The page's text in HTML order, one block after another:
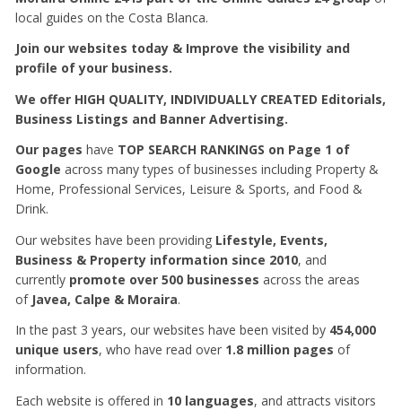
local guides on the Costa Blanca.
Join our websites today & Improve the visibility and
profile of your business.
We offer HIGH QUALITY, INDIVIDUALLY CREATED Editorials,
Business Listings and Banner Advertising.
Our pages have TOP SEARCH RANKINGS on Page 1 of
Google across many types of businesses including Property &
Home, Professional Services, Leisure & Sports, and Food &
Drink.
Our websites have been providing Lifestyle, Events,
Business & Property information since 2010, and
currently promote over 500 businesses across the areas
of Javea, Calpe & Moraira.
In the past 3 years, our websites have been visited by 454,000
unique users, who have read over 1.8 million pages of
information.
Each website is offered in 10 languages, and attracts visitors